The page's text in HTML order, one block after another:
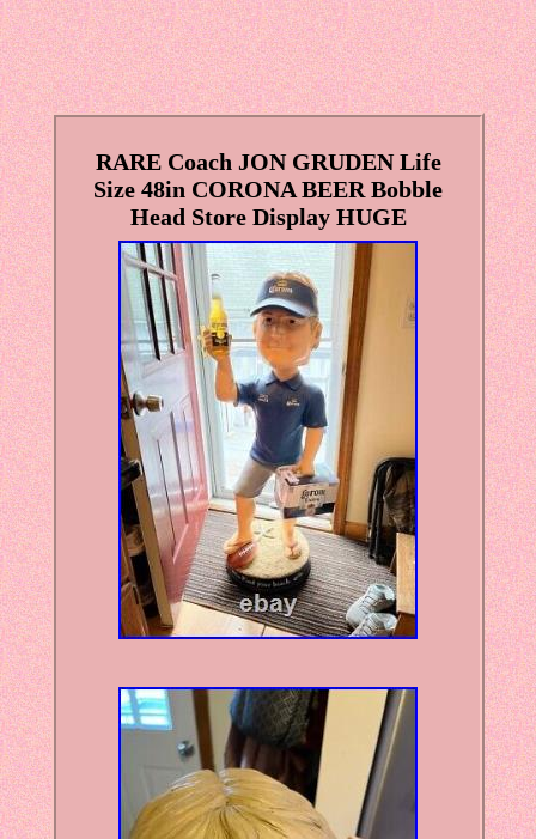
RARE Coach JON GRUDEN Life
Size 48in CORONA BEER Bobble
Head Store Display HUGE